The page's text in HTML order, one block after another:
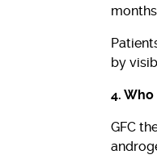
by
4.
GFC